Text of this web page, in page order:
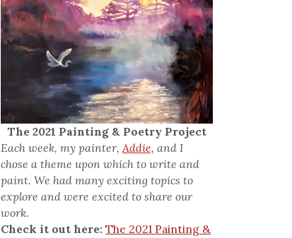
The 2021 Painting & Poetry Project
Each week, my painter, Addie, and I
chose a theme upon which to write and
paint. We had many exciting topics to
explore and were excited to share our
work.
Check it out here: The 2021 Painting &